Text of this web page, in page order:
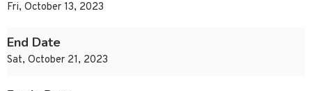
Fri, October 13, 2023
End Date
Sat, October 21, 2023